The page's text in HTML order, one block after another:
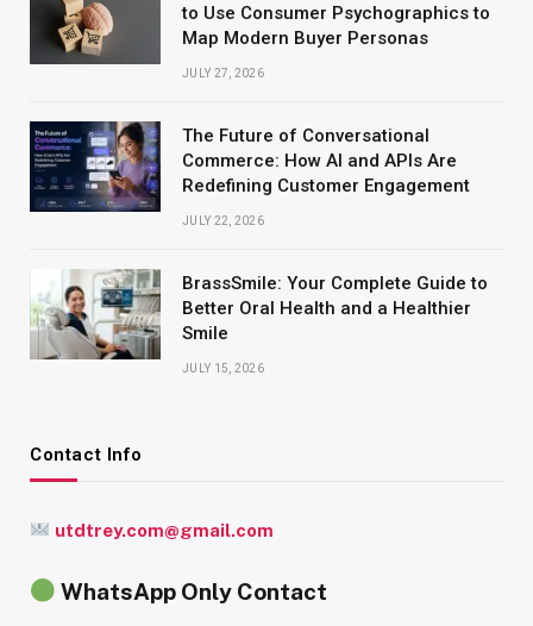
to Use Consumer Psychographics to
Map Modern Buyer Personas
JULY 27, 2026
The Future of Conversational
Commerce: How AI and APIs Are
Redefining Customer Engagement
JULY 22, 2026
BrassSmile: Your Complete Guide to
Better Oral Health and a Healthier
Smile
JULY 15, 2026
Contact Info
utdtrey.com@gmail.com
WhatsApp Only Contact